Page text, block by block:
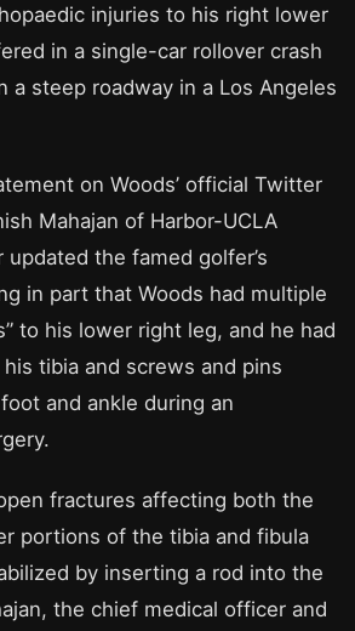
injuries to his right lower
in a single-car rollover crash
a steep roadway in a Los Angeles
on Woods’ official Twitter
Mahajan of Harbor-UCLA
updated the famed golfer’s
in part that Woods had multiple
to his lower right leg, and he had
tibia and screws and pins
and ankle during an
fractures affecting both the
portions of the tibia and fibula
by inserting a rod into the
the chief medical officer and